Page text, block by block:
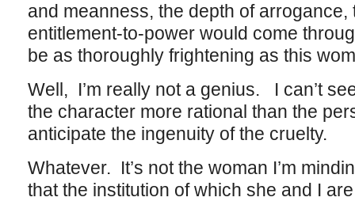
and meanness, the depth of
entitlement-to-power would come
be as thoroughly frightening as this
Well, I’m really not a genius. I can’t
the character more rational than the
anticipate the ingenuity of the cruelty.
Whatever. It’s not the woman I’m
that the institution of which she and I